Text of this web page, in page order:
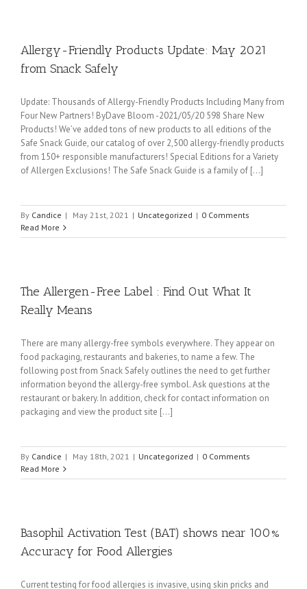
Allergy-Friendly Products Update: May 2021
from Snack Safely
Update: Thousands of Allergy-Friendly Products Including Many from
Four New Partners! ByDave Bloom -2021/05/20 598 Share New
Products! We’ve added tons of new products to all editions of the
Safe Snack Guide, our catalog of over 2,500 allergy-friendly products
from 150+ responsible manufacturers! Special Editions for a Variety
of Allergen Exclusions! The Safe Snack Guide is a family of [...]
By Candice | May 21st, 2021 | Uncategorized | 0 Comments
Read More
The Allergen-Free Label : Find Out What It
Really Means
There are many allergy-free symbols everywhere. They appear on
food packaging, restaurants and bakeries, to name a few. The
following post from Snack Safely outlines the need to get further
information beyond the allergy-free symbol. Ask questions at the
restaurant or bakery. In addition, check for contact information on
packaging and view the product site [...]
By Candice | May 18th, 2021 | Uncategorized | 0 Comments
Read More
Basophil Activation Test (BAT) shows near 100%
Accuracy for Food Allergies
Current testing for food allergies is invasive, using skin pricks and